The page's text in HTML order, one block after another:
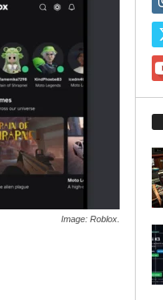
Image: Roblox.